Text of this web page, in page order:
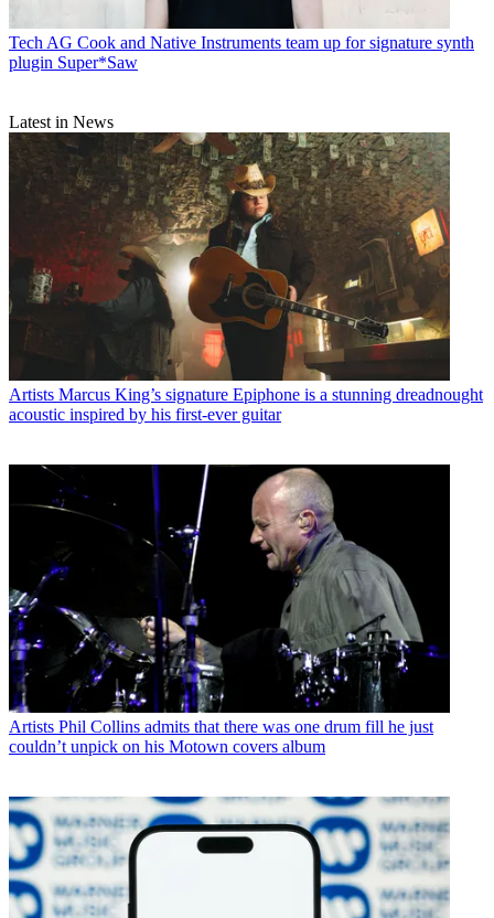
Tech AG Cook and Native Instruments team up for signature synth
plugin Super*Saw
Latest in News
Artists Marcus King’s signature Epiphone is a stunning dreadnought
acoustic inspired by his first-ever guitar
Artists Phil Collins admits that there was one drum fill he just
couldn’t unpick on his Motown covers album